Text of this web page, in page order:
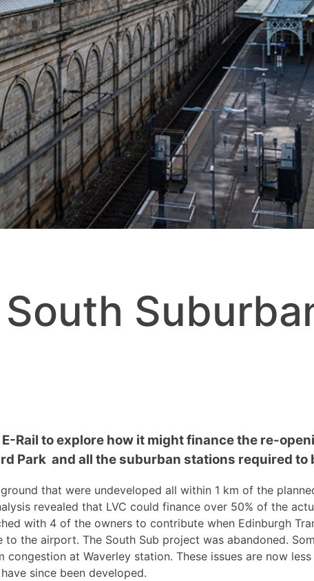
Rail to explore how it might finance the re-
Park and all the suburban stations required to
that were undeveloped all within 1 km of the
revealed that LVC could finance over 50% of the
with 4 of the owners to contribute when Edinburgh
the airport. The South Sub project was abandoned.
at Waverley station. These issues are now
since been developed.